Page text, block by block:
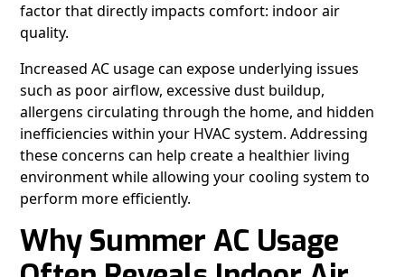
factor that directly impacts comfort: indoor air
quality.
Increased AC usage can expose underlying issues
such as poor airflow, excessive dust buildup,
allergens circulating through the home, and hidden
inefficiencies within your HVAC system. Addressing
these concerns can help create a healthier living
environment while allowing your cooling system to
perform more efficiently.
Why Summer AC Usage